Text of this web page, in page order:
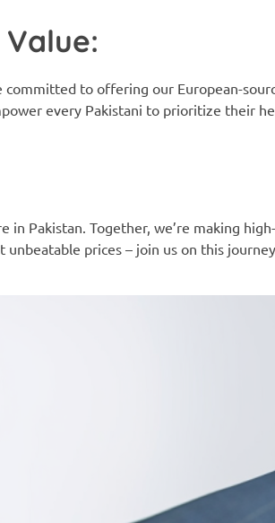
committed to offering our European-
every Pakistani to prioritize their
Pakistan. Together, we’re making
prices – join us on this